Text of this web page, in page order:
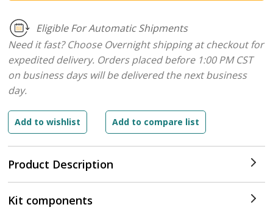
Product Description
Eligible For Automatic Shipments
Need it fast? Choose Overnight shipping at checkout for
expedited delivery. Orders placed before 1:00 PM CST
on business days will be delivered the next business
day.
Kit components